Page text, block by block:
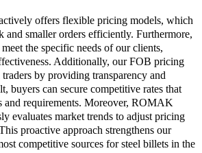
offers flexible pricing models, which
and smaller orders efficiently. Furthermore,
the specific needs of our clients,
Additionally, our FOB pricing
by providing transparency and
buyers can secure competitive rates that
and requirements. Moreover, ROMAK
evaluates market trends to adjust pricing
proactive approach strengthens our
competitive sources for steel billets in the